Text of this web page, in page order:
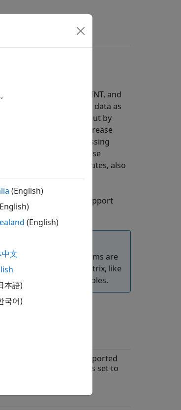
such as radar, SIGINT, and
to process incoming data as
increases throughput by
implementations increase
frame-based processing
a sample in time. These
second (GSPS) data rates, also
HDL Toolbox™ that support
HDL Toolbox algorithms are
input as a 3-D matrix, like
frame size of four samples.
Frame-based input is supported
is set to
。
(English)
(English)
文
本語)
국어)